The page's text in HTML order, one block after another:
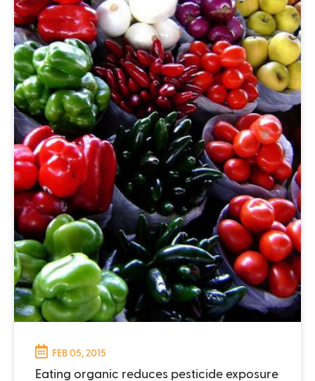
FEB 05, 2015
Eating organic reduces pesticide exposure